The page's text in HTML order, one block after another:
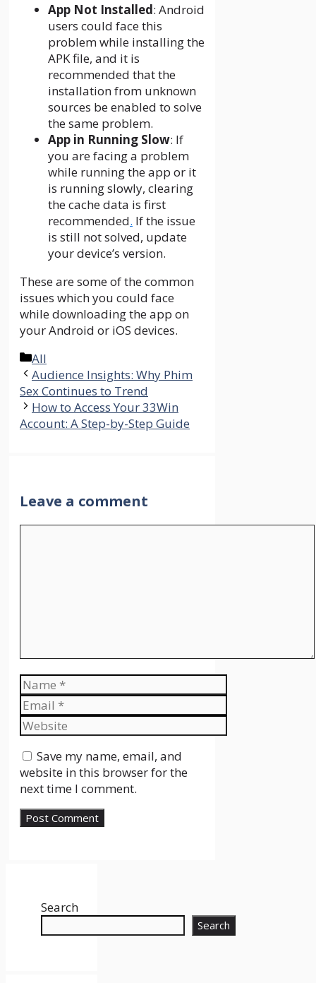
App Not Installed: Android
users could face this
problem while installing the
APK file, and it is
recommended that the
installation from unknown
sources be enabled to solve
the same problem.
App in Running Slow: If
you are facing a problem
while running the app or it
is running slowly, clearing
the cache data is first
recommended. If the issue
is still not solved, update
your device’s version.
These are some of the common
issues which you could face
while downloading the app on
your Android or iOS devices.
Categories
All
Audience Insights: Why Phim
Sex Continues to Trend
How to Access Your 33Win
Account: A Step-by-Step Guide
Leave a comment
Name
Email
Website
Save my name, email, and
website in this browser for the
next time I comment.
Search
Search